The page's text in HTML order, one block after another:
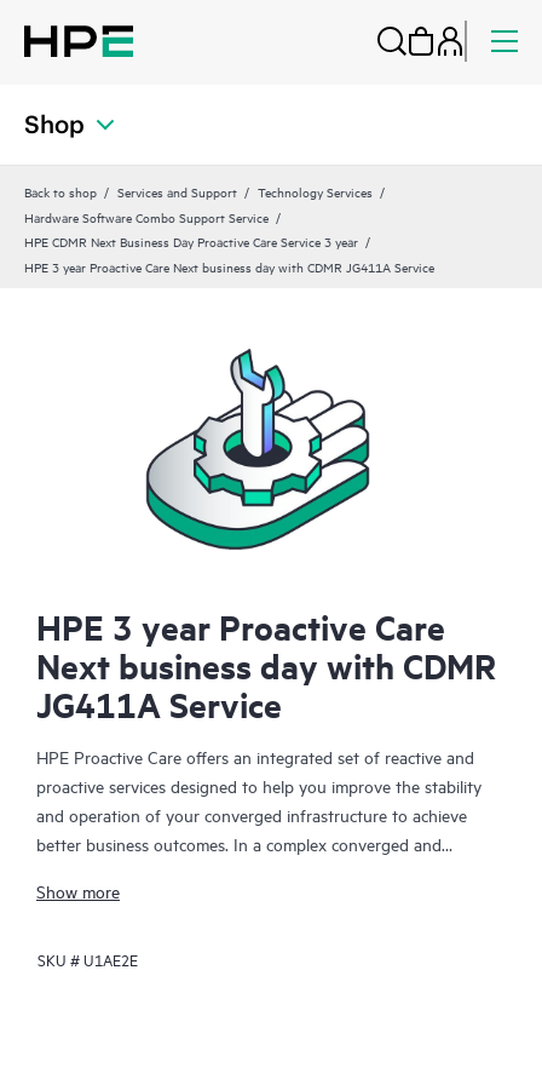
Shop
Back to shop Services and Support
Technology Services
Hardware Software Combo Support Service
HPE CDMR Next Business Day Proactive Care Service 3 year
HPE 3 year Proactive Care Next business day with CDMR JG411A Service
HPE 3 year Proactive Care
Next business day with CDMR
JG411A Service
HPE Proactive Care offers an integrated set of reactive and
proactive services designed to help you improve the stability
and operation of your converged infrastructure to achieve
better business outcomes. In a complex converged and
together effectively. HPE Proactive Care has been specifically
enhanced support that covers servers, operating systems,
Show more
SKU #U1AE2E